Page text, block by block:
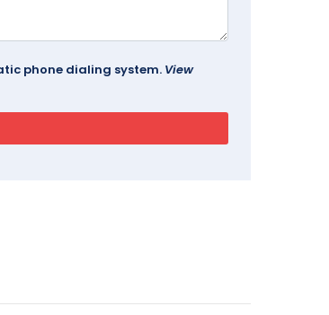
phone dialing system. View